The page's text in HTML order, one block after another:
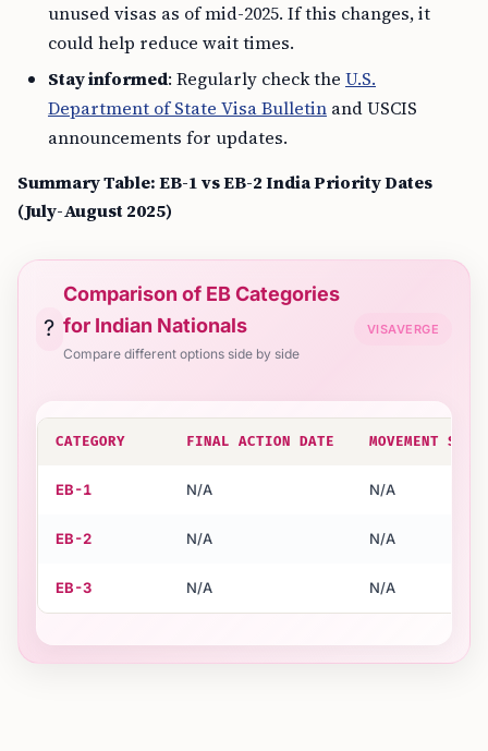
unused visas as of mid-2025. If this changes, it
could help reduce wait times.
Stay informed: Regularly check the U.S.
Department of State Visa Bulletin and USCIS
announcements for updates.
Summary Table: EB-1 vs EB-2 India Priority Dates
(July-August 2025)
?
Comparison of EB Categories
for Indian Nationals
Compare different options side by side
VISAVERGE
CATEGORY FINAL ACTION DATE MOVEMENT
EB-1 N/A N/A
EB-2 N/A N/A
EB-3 N/A N/A